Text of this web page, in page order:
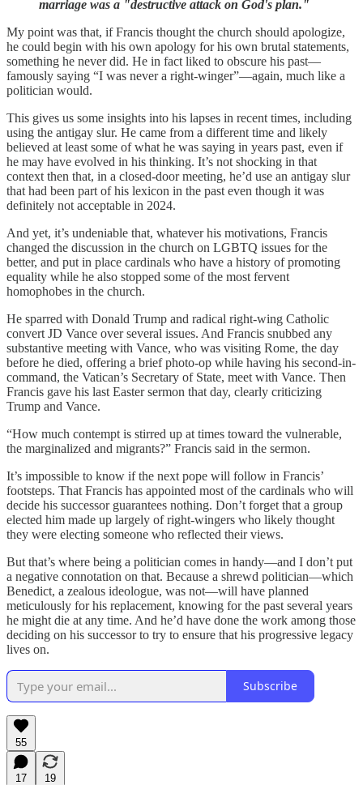
marriage was a "destructive attack on God's plan."
My point was that, if Francis thought the church should apologize,
he could begin with his own apology for his own brutal statements,
something he never did. He in fact liked to obscure his past—
famously saying “I was never a right-winger”—again, much like a
politician would.
This gives us some insights into his lapses in recent times, including
using the antigay slur. He came from a different time and likely
believed at least some of what he was saying in years past, even if
he may have evolved in his thinking. It’s not shocking in that
context then that, in a closed-door meeting, he’d use an antigay slur
that had been part of his lexicon in the past even though it was
definitely not acceptable in 2024.
And yet, it’s undeniable that, whatever his motivations, Francis
changed the discussion in the church on LGBTQ issues for the
better, and put in place cardinals who have a history of promoting
equality while he also stopped some of the most fervent
homophobes in the church.
He sparred with Donald Trump and radical right-wing Catholic
convert JD Vance over several issues. And Francis snubbed any
substantive meeting with Vance, who was visiting Rome, the day
before he died, offering a brief photo-op while having his second-in-
command, the Vatican’s Secretary of State, meet with Vance. Then
Francis gave his last Easter sermon that day, clearly criticizing
Trump and Vance.
“How much contempt is stirred up at times toward the vulnerable,
the marginalized and migrants?” Francis said in the sermon.
It’s impossible to know if the next pope will follow in Francis’
footsteps. That Francis has appointed most of the cardinals who will
decide his successor guarantees nothing. Don’t forget that a group
elected him made up largely of right-wingers who likely thought
they were electing someone who reflected their views.
But that’s where being a politician comes in handy—and I don’t put
a negative connotation on that. Because a shrewd politician—which
Benedict, a zealous ideologue, was not—will have planned
meticulously for his replacement, knowing for the past several years
he might die at any time. And he’d have done the work among those
deciding on his successor to try to ensure that his progressive legacy
lives on.
Subscribe
55
17
19